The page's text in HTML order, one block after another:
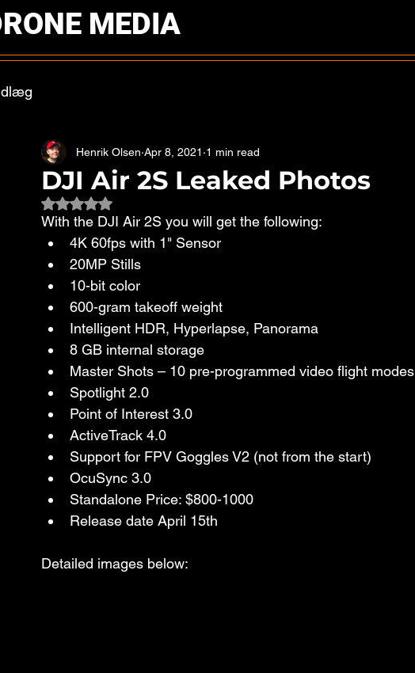
MEDIA
DJI Air 2S Leaked Photos
Henrik Olsen Apr 8, 2021 1 min read
Rated NaN out of 5 stars.
With the DJI Air 2S you will get the following:
4K 60fps with 1" Sensor
20MP Stills
10-bit color
600-gram takeoff weight
Intelligent HDR, Hyperlapse, Panorama
8 GB internal storage
Master Shots – 10 pre-programmed video flight modes
Spotlight 2.0
Point of Interest 3.0
ActiveTrack 4.0
Support for FPV Goggles V2 (not from the start)
OcuSync 3.0
Standalone Price: $800-1000
Release date April 15th
Detailed images below: